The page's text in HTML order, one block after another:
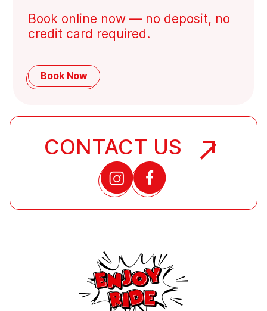
Book online now — no deposit, no
credit card required.
Book Now
CONTACT US